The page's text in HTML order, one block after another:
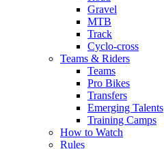
Gravel
MTB
Track
Cyclo-cross
Teams & Riders
Teams
Pro Bikes
Transfers
Emerging Talents
Training Camps
How to Watch
Rules